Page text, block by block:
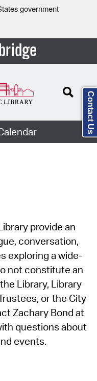
government
provide an
conversation,
exploring a wide-
not constitute an
Library, Library
or the City
Zachary Bond at
questions about
events.
Contact Us